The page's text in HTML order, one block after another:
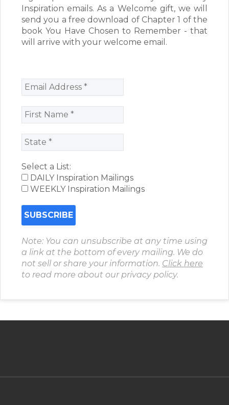
Inspiration emails. As a Welcome gift, we will
send you a free download of Chapter 1 of the
book You Have Chosen to Remember - that
will arrive with your welcome email.
Select a List:
DAILY Inspiration Mailings
WEEKLY Inspiration Mailings
Note: You can unsubscribe at any time using
a link at the bottom of every mailing. We do
not sell or share your information. Click here
to read more about our privacy policy.